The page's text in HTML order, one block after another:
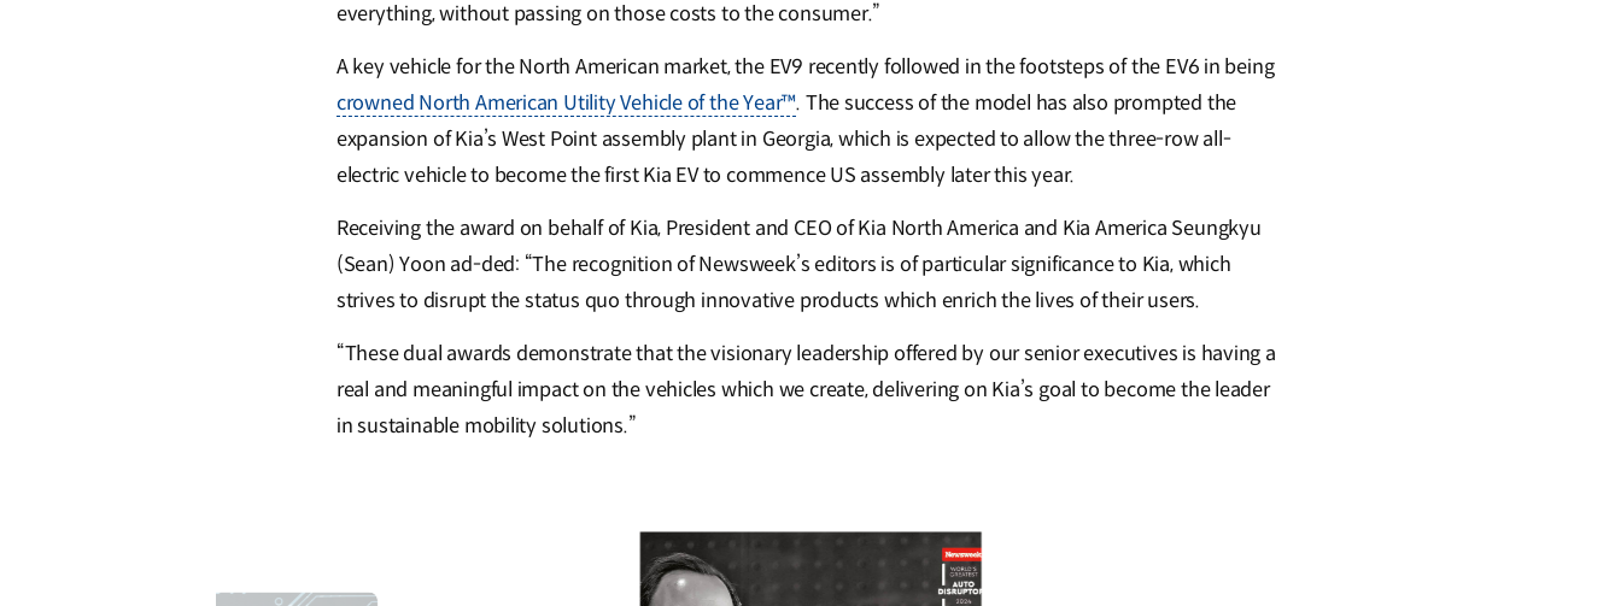
everything, without passing on those costs to the consumer.”
A key vehicle for the North American market, the EV9 recently followed in the footsteps of the EV6 in being
crowned North American Utility Vehicle of the Year™. The success of the model has also prompted the
expansion of Kia’s West Point assembly plant in Georgia, which is expected to allow the three-row all-
electric vehicle to become the first Kia EV to commence US assembly later this year.
Receiving the award on behalf of Kia, President and CEO of Kia North America and Kia America Seungkyu
(Sean) Yoon ad-ded: “The recognition of Newsweek’s editors is of particular significance to Kia, which
strives to disrupt the status quo through innovative products which enrich the lives of their users.
“These dual awards demonstrate that the visionary leadership offered by our senior executives is having a
real and meaningful impact on the vehicles which we create, delivering on Kia’s goal to become the leader
in sustainable mobility solutions.”